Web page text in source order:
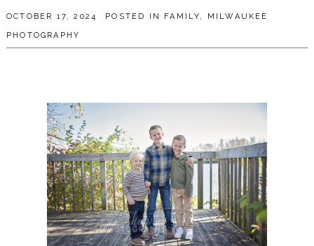
OCTOBER 17, 2024 POSTED IN FAMILY, MILWAUKEE
PHOTOGRAPHY